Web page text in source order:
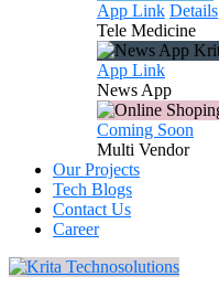
App Link Details
Tele Medicine
App Link
News App
Coming Soon
Multi Vendor
Our Projects
Tech Blogs
Contact Us
Career